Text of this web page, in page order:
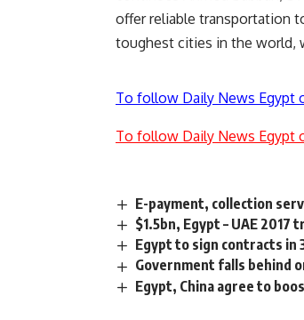
offer reliable transportation
toughest cities in the world,
To follow Daily News Egypt
To follow Daily News Egypt
E-payment, collection
$1.5bn, Egypt – UAE
Egypt to sign contracts in
Government falls behind
Egypt, China agree to